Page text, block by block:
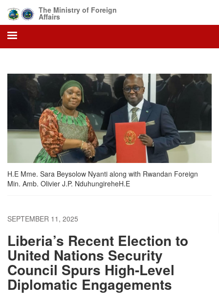
main
content
The Ministry of Foreign
Affairs
H.E Mme. Sara Beysolow Nyanti along with Rwandan Foreign
Min. Amb. Olivier J.P. NduhungireheH.E
SEPTEMBER 11, 2025
Liberia’s Recent Election to
United Nations Security
Council Spurs High-Level
Diplomatic Engagements